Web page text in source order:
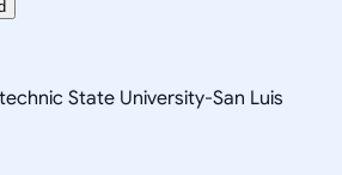
State University-San Luis